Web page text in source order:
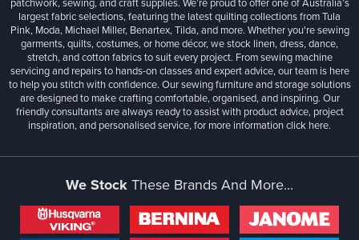
largest fabric selections, featuring the latest quilting collections from Tula
Pink, Moda, Michael Miller, Benartex, Tilda, and more. Whether you're sewing
garments, quilts, costumes, or home décor, we stock linen, dress, dance,
stretch, and cotton fabrics to suit every project. From sewing machine
servicing and repairs to hands-on classes and expert advice, our team is here
to help you stitch with confidence. Our sewing furniture and storage solutions
are designed to make crafting comfortable, organised, and inspiring. Our
friendly consultants are always ready to assist with product advice, project
inspiration, and personalised service, for more informationclick here.
We StockThese Brands And More...